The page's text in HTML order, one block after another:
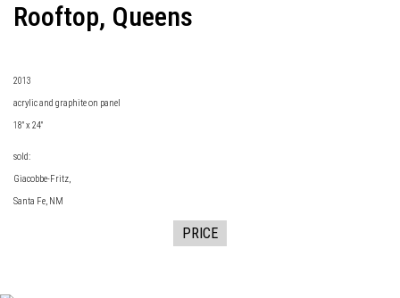
Rooftop, Queens
2013
acrylic and graphite on panel
18" x 24"
sold:
Giacobbe-Fritz,
Santa Fe, NM
PRICE